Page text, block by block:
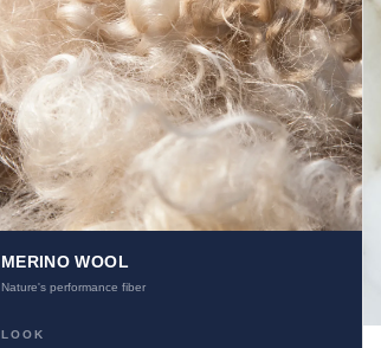
MERINO WOOL
Nature's performance fiber
LOOK